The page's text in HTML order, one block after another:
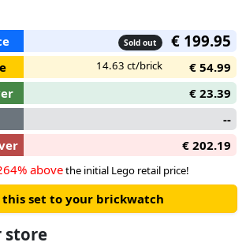
Sold out € 199.95
14.63 ct/brick
€ 54.99
€ 23.39
--
€ 202.19
abovethe initial Lego retail price!
this set to your brickwatch
store